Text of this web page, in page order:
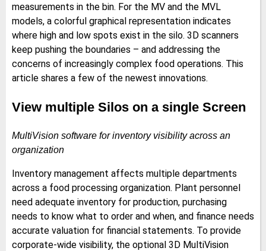
measurements in the bin. For the MV and the MVL
models, a colorful graphical representation indicates
where high and low spots exist in the silo. 3D scanners
keep pushing the boundaries – and addressing the
concerns of increasingly complex food operations. This
article shares a few of the newest innovations.
View multiple Silos on a single Screen
MultiVision software for inventory visibility across an
organization
Inventory management affects multiple departments
across a food processing organization. Plant personnel
need adequate inventory for production, purchasing
needs to know what to order and when, and finance needs
accurate valuation for financial statements. To provide
corporate-wide visibility, the optional 3D MultiVision